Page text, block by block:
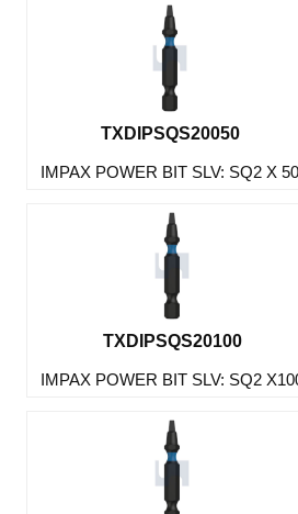
TXDIPSQS20050
IMPAX POWER BIT SLV: SQ2 X 50
TXDIPSQS20100
IMPAX POWER BIT SLV: SQ2